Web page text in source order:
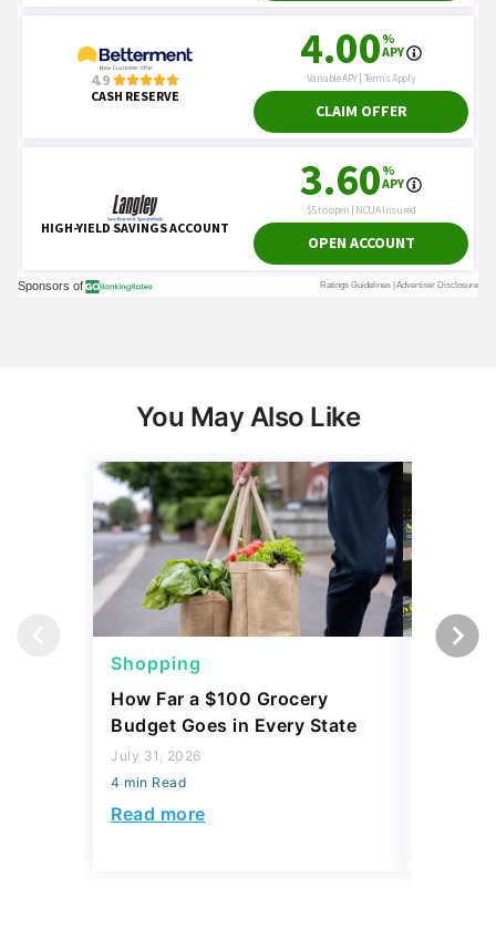
You May Also Like
Shopping
How Far a $100 Grocery
Budget Goes in Every State
July 31, 2026
4 min Read
Read more